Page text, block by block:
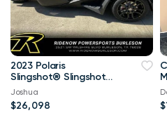
2023 Polaris
Slingshot® Slingshot®
S with Technology
Package 1
Joshua
$26,098